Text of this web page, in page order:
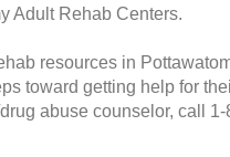
Adult Rehab Centers.
resources in
toward getting help for
abuse counselor, call 1-